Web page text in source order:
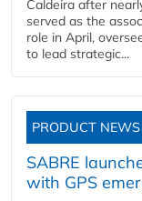
Caldeira after
served as the
role in April,
to lead strategic...
PRODUCT NEWS
SABRE
with GPS